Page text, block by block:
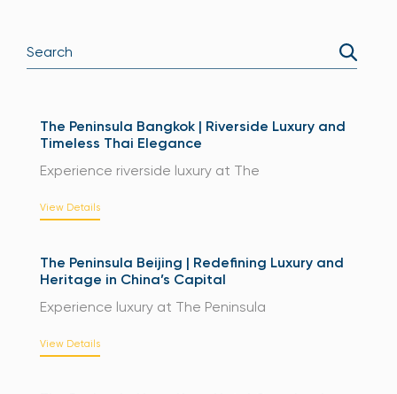
The Peninsula Bangkok | Riverside Luxury and
Timeless Thai Elegance
Experience riverside luxury at The
View Details
The Peninsula Beijing | Redefining Luxury and
Heritage in China’s Capital
Experience luxury at The Peninsula
View Details